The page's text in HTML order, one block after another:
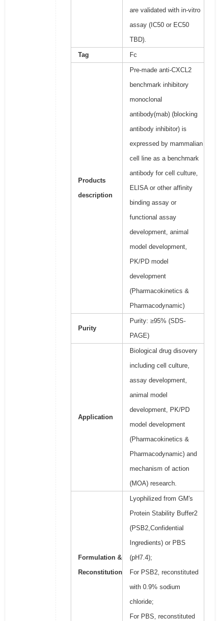
are validated with in-vitro
assay (IC50 or EC50
TBD).
Tag Fc
Products
description
Pre-made anti-CXCL2
benchmark inhibitory
monoclonal
antibody(mab) (blocking
antibody inhibitor) is
expressed by mammalian
cell line as a benchmark
antibody for cell culture,
ELISA or other affinity
binding assay or
functional assay
development, animal
model development,
PK/PD model
development
(Pharmacokinetics &
Pharmacodynamic)
Purity
Purity: ≥95% (SDS-
PAGE)
Application
Biological drug disovery
including cell culture,
assay development,
animal model
development, PK/PD
model development
(Pharmacokinetics &
Pharmacodynamic) and
mechanism of action
(MOA) research.
Formulation &
Reconstitution
Lyophilized from GM's
Protein Stability Buffer2
(PSB2,Confidential
Ingredients) or PBS
(pH7.4);
For PSB2, reconstituted
with 0.9% sodium
chloride;
For PBS, reconstituted